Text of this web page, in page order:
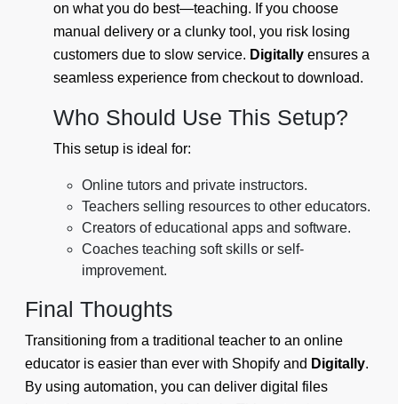
on what you do best—teaching. If you choose
manual delivery or a clunky tool, you risk losing
customers due to slow service. Digitally ensures a
seamless experience from checkout to download.
Who Should Use This Setup?
This setup is ideal for:
Online tutors and private instructors.
Teachers selling resources to other educators.
Creators of educational apps and software.
Coaches teaching soft skills or self-
improvement.
Final Thoughts
Transitioning from a traditional teacher to an online
educator is easier than ever with Shopify and Digitally.
By using automation, you can deliver digital files